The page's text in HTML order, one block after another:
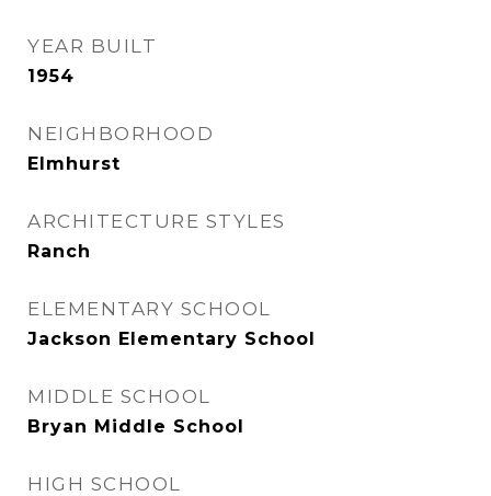
YEAR BUILT
1954
NEIGHBORHOOD
Elmhurst
ARCHITECTURE STYLES
Ranch
ELEMENTARY SCHOOL
Jackson Elementary School
MIDDLE SCHOOL
Bryan Middle School
HIGH SCHOOL